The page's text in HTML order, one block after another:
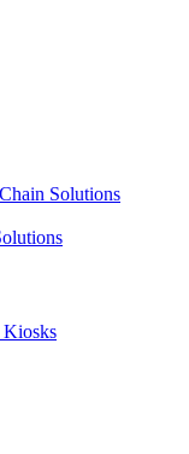
Solutions